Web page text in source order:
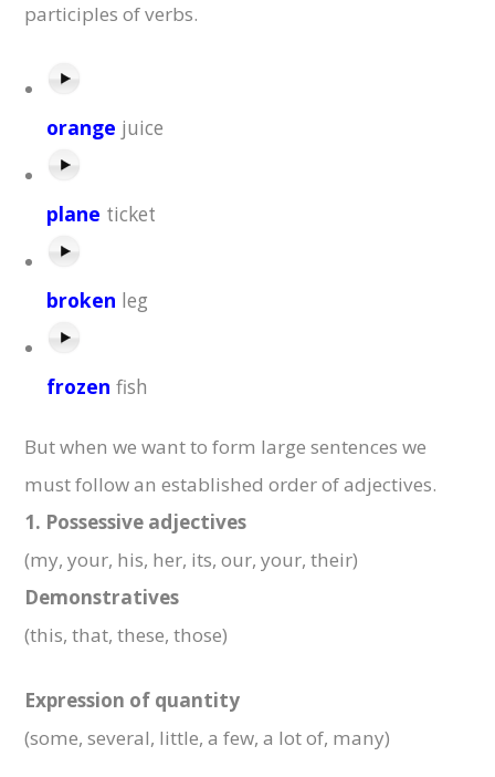
participles of verbs.
orange juice
plane ticket
broken leg
frozen fish
But when we want to form large sentences we
must follow an established order of adjectives.
1. Possessive adjectives
(my, your, his, her, its, our, your, their)
Demonstratives
(this, that, these, those)
Expression of quantity
(some, several, little, a few, a lot of, many)